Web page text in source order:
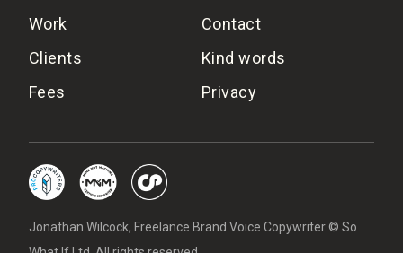
Work
Clients
Fees
Contact
Kind words
Privacy
Jonathan Wilcock, Freelance Brand Voice Copywriter © So